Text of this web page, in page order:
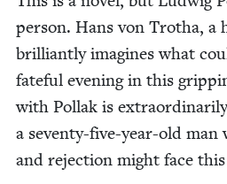
per­son. Hans von Trotha, a
bril­liant­ly imag­ines what
fate­ful evening in this
with Pol­lak is
a sev­en­ty-five-year-old
and rejec­tion might face